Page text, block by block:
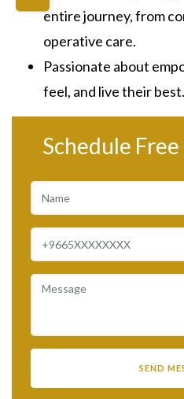
entire journey, from
operative care.
Passionate about
feel, and live their best.
Schedule